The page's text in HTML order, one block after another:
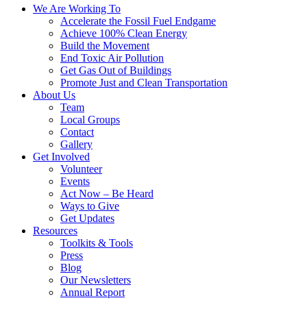
We Are Working To
Accelerate the Fossil Fuel Endgame
Achieve 100% Clean Energy
Build the Movement
End Toxic Air Pollution
Get Gas Out of Buildings
Promote Just and Clean Transportation
About Us
Team
Local Groups
Contact
Gallery
Get Involved
Volunteer
Events
Act Now – Be Heard
Ways to Give
Get Updates
Resources
Toolkits & Tools
Press
Blog
Our Newsletters
Annual Report